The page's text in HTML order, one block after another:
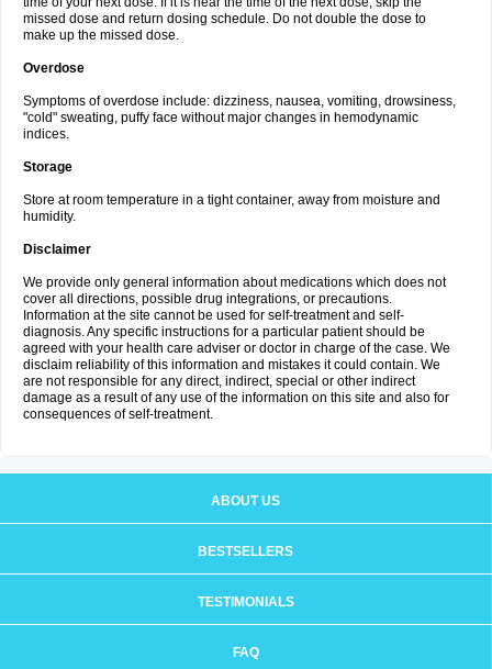
missed dose and return dosing schedule. Do not double the dose to
make up the missed dose.
Overdose
Symptoms of overdose include: dizziness, nausea, vomiting, drowsiness,
"cold" sweating, puffy face without major changes in hemodynamic
indices.
Storage
Store at room temperature in a tight container, away from moisture and
humidity.
Disclaimer
We provide only general information about medications which does not
cover all directions, possible drug integrations, or precautions.
Information at the site cannot be used for self-treatment and self-
diagnosis. Any specific instructions for a particular patient should be
agreed with your health care adviser or doctor in charge of the case. We
disclaim reliability of this information and mistakes it could contain. We
are not responsible for any direct, indirect, special or other indirect
damage as a result of any use of the information on this site and also for
consequences of self-treatment.
ABOUT US
BESTSELLERS
TESTIMONIALS
FAQ